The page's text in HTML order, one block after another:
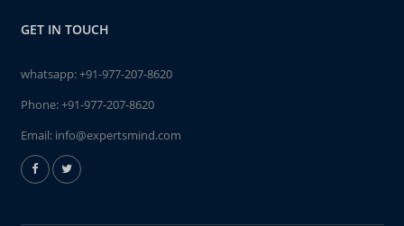
GET IN TOUCH
whatsapp:+91-977-207-8620
Phone:+91-977-207-8620
Email: info@expertsmind.com